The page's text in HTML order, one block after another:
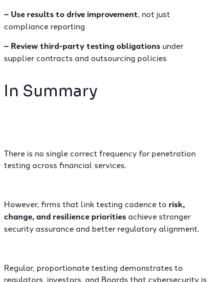
– Use results to drive improvement, not just
compliance reporting
– Review third-party testing obligations under
supplier contracts and outsourcing policies
In Summary
There is no single correct frequency for penetration
testing across financial services.
However, firms that link testing cadence to risk,
change, and resilience priorities achieve stronger
security assurance and better regulatory alignment.
Regular, proportionate testing demonstrates to
regulators, investors, and Boards that cybersecurity is